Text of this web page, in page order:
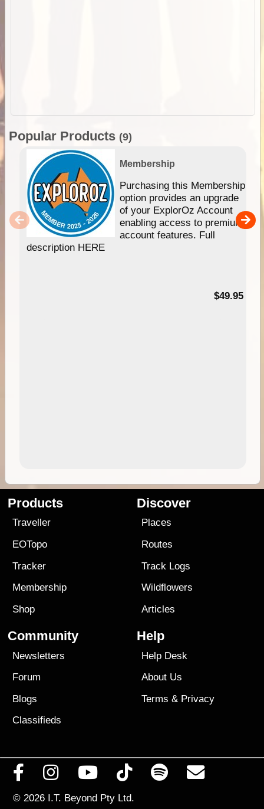
Popular Products (9)
Membership
Purchasing this Membership
option provides an upgrade
of your ExplorOz Account
enabling access to premium
account features. Full
description HERE
$49.95
Products
Traveller
EOTopo
Tracker
Membership
Shop
Discover
Places
Routes
Track Logs
Wildflowers
Articles
Community
Newsletters
Forum
Blogs
Classifieds
Help
Help Desk
About Us
Terms & Privacy
© 2026 I.T. Beyond Pty Ltd.